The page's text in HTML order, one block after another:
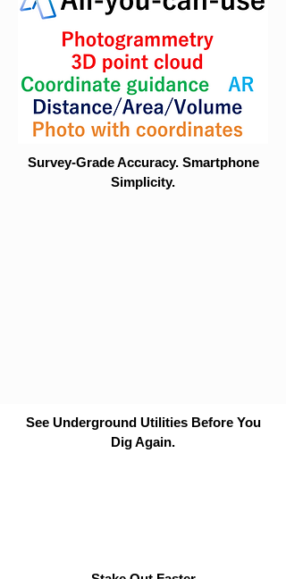
Survey-Grade Accuracy. Smartphone
Simplicity.
See Underground Utilities Before You
Dig Again.